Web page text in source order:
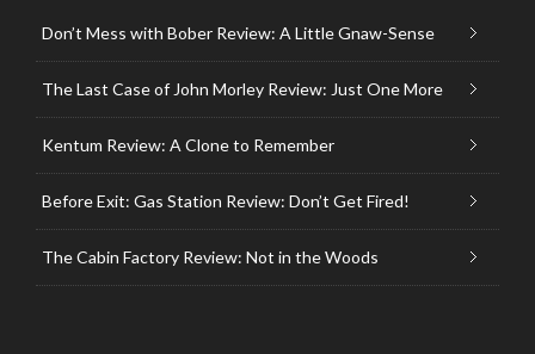
Don’t Mess with Bober Review: A Little Gnaw-Sense
The Last Case of John Morley Review: Just One More
Kentum Review: A Clone to Remember
Before Exit: Gas Station Review: Don’t Get Fired!
The Cabin Factory Review: Not in the Woods